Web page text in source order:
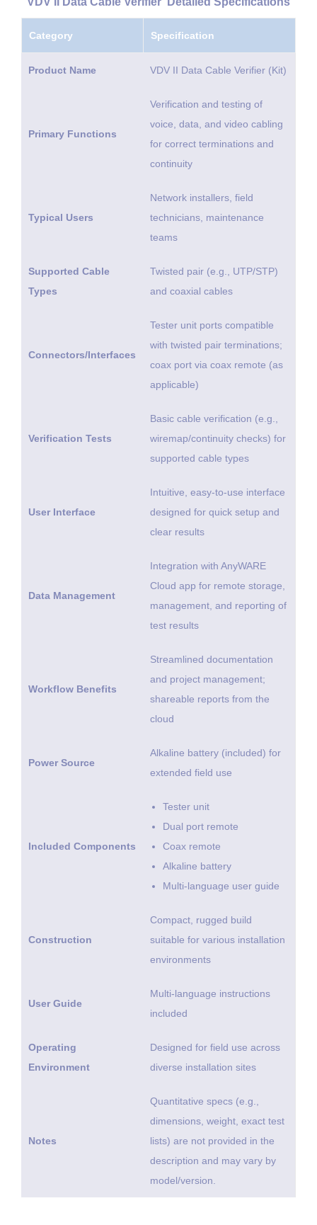
Category Specification
Product Name VDV II Data Cable Verifier (Kit)
Primary Functions
Verification and testing of
voice, data, and video cabling
for correct terminations and
continuity
Typical Users
Network installers, field
technicians, maintenance
teams
Supported Cable
Types
Twisted pair (e.g., UTP/STP)
and coaxial cables
Connectors/Interfaces
Tester unit ports compatible
with twisted pair terminations;
coax port via coax remote (as
applicable)
Verification Tests
Basic cable verification (e.g.,
wiremap/continuity checks) for
supported cable types
User Interface
Intuitive, easy-to-use interface
designed for quick setup and
clear results
Data Management
Integration with AnyWARE
Cloud app for remote storage,
management, and reporting of
test results
Workflow Benefits
Streamlined documentation
and project management;
shareable reports from the
cloud
Power Source
Alkaline battery (included) for
extended field use
Included Components
Tester unit
Dual port remote
Coax remote
Alkaline battery
Multi-language user guide
Construction
Compact, rugged build
suitable for various installation
environments
User Guide
Multi-language instructions
included
Operating
Environment
Designed for field use across
diverse installation sites
Notes
Quantitative specs (e.g.,
dimensions, weight, exact test
lists) are not provided in the
description and may vary by
model/version.